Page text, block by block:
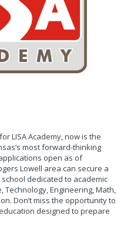
LISA Academy, now is the
most forward-thinking
open as of
Lowell area can secure a
dedicated to academic
Technology, Engineering, Math,
Don’t miss the opportunity to
designed to prepare